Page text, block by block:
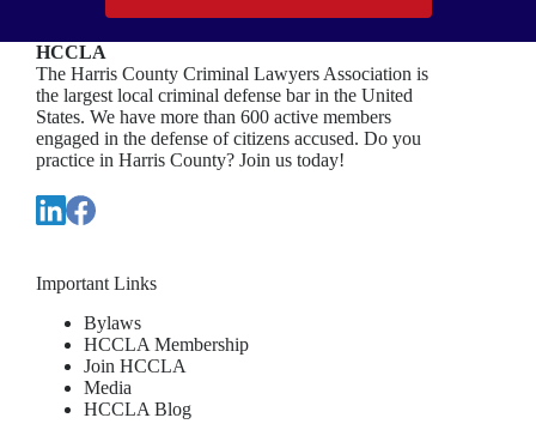
HCCLA
The Harris County Criminal Lawyers Association is
the largest local criminal defense bar in the United
States. We have more than 600 active members
engaged in the defense of citizens accused. Do you
practice in Harris County? Join us today!
Important Links
Bylaws
HCCLA Membership
Join HCCLA
Media
HCCLA Blog